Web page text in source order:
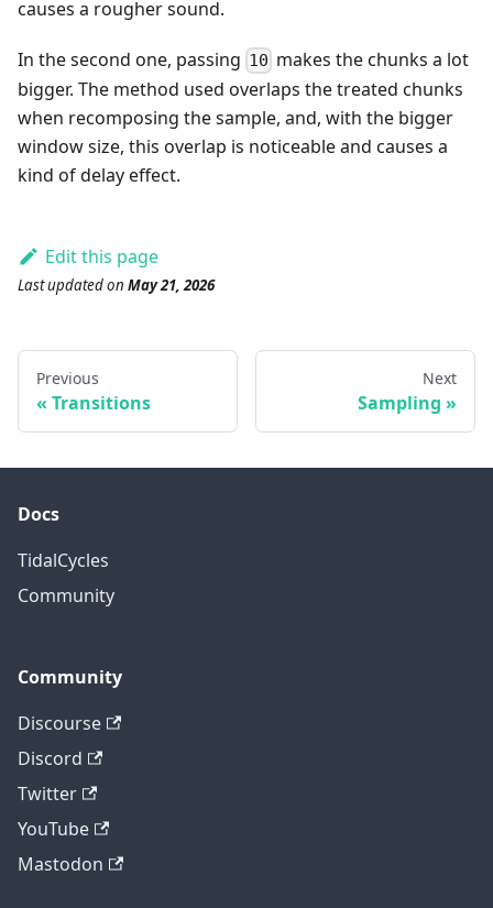
causes a rougher sound.
In the second one, passing 10 makes the chunks a lot
bigger. The method used overlaps the treated chunks
when recomposing the sample, and, with the bigger
window size, this overlap is noticeable and causes a
kind of delay effect.
Edit this page
Last updatedon May 21, 2026
Previous
Transitions
Next
Sampling
Docs
TidalCycles
Community
Community
Discourse
Discord
Twitter
YouTube
Mastodon